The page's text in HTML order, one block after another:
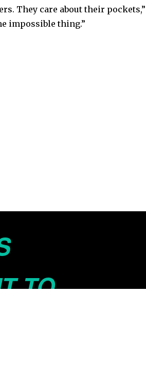
They care about their
impossible thing.”
TO